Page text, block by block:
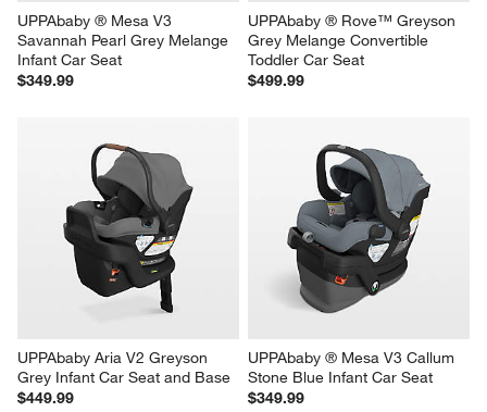
UPPAbaby ® Mesa V3
Savannah Pearl Grey Melange
Infant Car Seat
$349.99
UPPAbaby ® Rove™ Greyson
Grey Melange Convertible
Toddler Car Seat
$499.99
UPPAbaby Aria V2 Greyson
Grey Infant Car Seat and Base
$449.99
UPPAbaby ® Mesa V3 Callum
Stone Blue Infant Car Seat
$349.99